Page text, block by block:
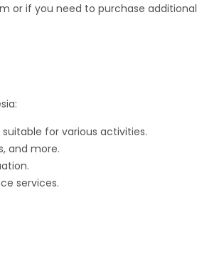
or if you need to purchase additional
for various activities.
and more.
services.